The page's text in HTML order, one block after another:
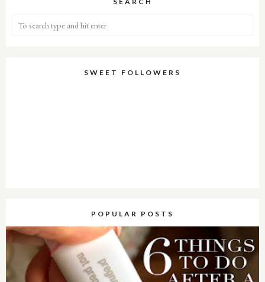
SWEET FOLLOWERS
POPULAR POSTS